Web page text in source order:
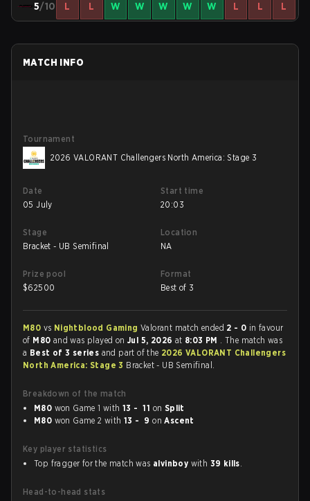
5/10 L L W W W W W L L L
MATCH INFO
Tournament
2026 VALORANT Challengers North America: Stage 3
Date
05 July
Start time
20:03
Stage
Bracket - UB Semifinal
Location
NA
Prize pool
$62500
Format
Best of 3
M80 vs Nightblood GamingValorant match ended 2 - 0 in favour
of M80 and was played onJul 5, 2026 at 8:03 PM . The match was
a Best of 3 series and part of the 2026 VALORANT Challengers
North America: Stage 3 Bracket - UB Semifinal.
Breakdown of the match
M80 won Game 1 with13 - 11 on Split
M80 won Game 2 with13 - 9 onAscent
Key player statistics
Top fragger for the match was alvinboy with 39 kills.
Head-to-head stats